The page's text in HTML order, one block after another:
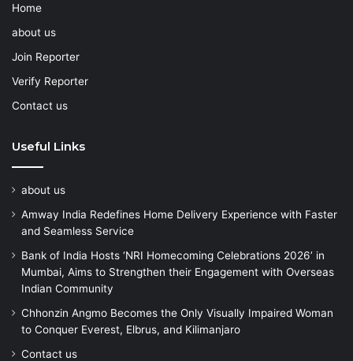
Home
about us
Join Reporter
Verify Reporter
Contact us
Useful Links
about us
Amway India Redefines Home Delivery Experience with Faster
and Seamless Service
Bank of India Hosts ‘NRI Homecoming Celebrations 2026’ in
Mumbai, Aims to Strengthen their Engagement with Overseas
Indian Community
Chhonzin Angmo Becomes the Only Visually Impaired Woman
to Conquer Everest, Elbrus, and Kilimanjaro
Contact us